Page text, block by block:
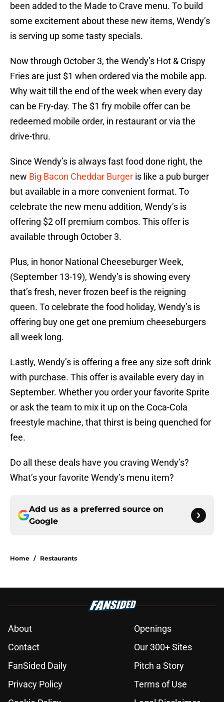
been added to the Made to Crave menu. To build
some excitement about these new items, Wendy’s
is serving up some tasty specials.
Now through October 3, the Wendy’s Hot & Crispy
Fries are just $1 when ordered via the mobile app.
Why wait till the end of the week when every day
can be Fry-day. The $1 fry mobile offer can be
redeemed mobile order, in restaurant or via the
drive-thru.
Since Wendy’s is always fast food done right, the
new Big Bacon Cheddar Burger is like a pub burger
but available in a more convenient format. To
celebrate the new menu addition, Wendy’s is
offering $2 off premium combos. This offer is
available through October 3.
Plus, in honor National Cheeseburger Week,
(September 13-19), Wendy’s is showing every
that’s fresh, never frozen beef is the reigning
queen. To celebrate the food holiday, Wendy’s is
offering buy one get one premium cheeseburgers
all week long.
Lastly, Wendy’s is offering a free any size soft drink
with purchase. This offer is available every day in
September. Whether you order your favorite Sprite
or ask the team to mix it up on the Coca-Cola
freestyle machine, that thirst is being quenched for
fee.
Do all these deals have you craving Wendy’s?
What’s your favorite Wendy’s menu item?
Add us as a preferred source on
Google
Home / Restaurants
About
Openings
Contact
Our 300+ Sites
FanSided Daily
Pitch a Story
Privacy Policy
Terms of Use